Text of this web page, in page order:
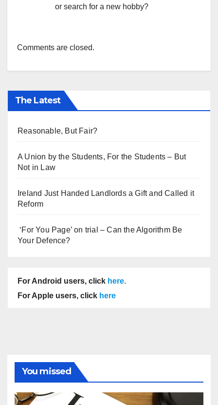
or search for a new hobby?
Comments are closed.
The Latest
Reasonable, But Fair?
A Union by the Students, For the Students – But
Not in Law
Ireland Just Handed Landlords a Gift and Called it
Reform
‘For You Page’ on trial – Can the Algorithm Be
Your Defence?
For Android users, click here.
For Apple users, click here
You missed